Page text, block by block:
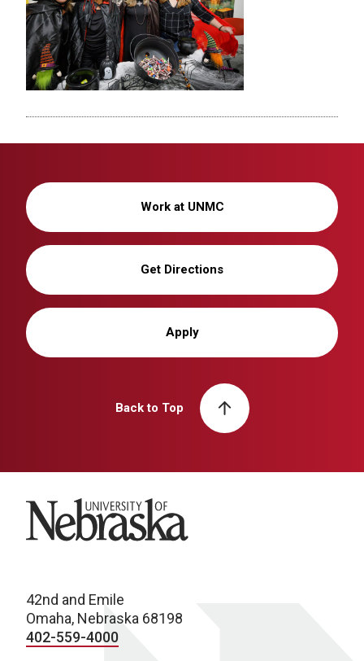
Work at UNMC
Get Directions
Apply
Back to Top
University of Nebraska
42nd and Emile
Omaha, Nebraska 68198
402-559-4000